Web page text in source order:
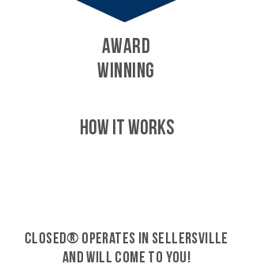
AWARD
WINNING
HOW IT WORKS
CLOSED® operates in Sellersville
and will come to you!